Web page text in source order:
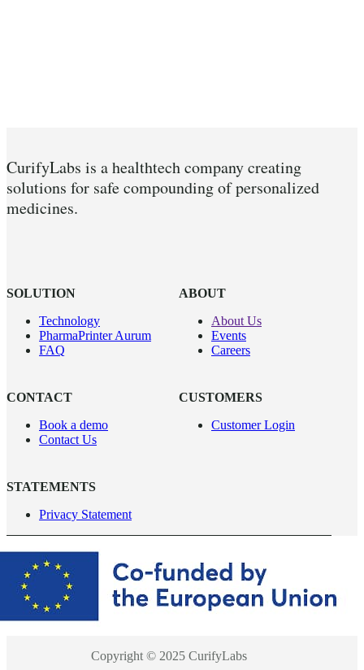
CurifyLabs is a healthtech company creating
solutions for safe compounding of personalized
medicines.
SOLUTION
Technology
PharmaPrinter Aurum
FAQ
ABOUT
About Us
Events
Careers
CONTACT
Book a demo
Contact Us
CUSTOMERS
Customer Login
STATEMENTS
Privacy Statement
Copyright © 2025 CurifyLabs